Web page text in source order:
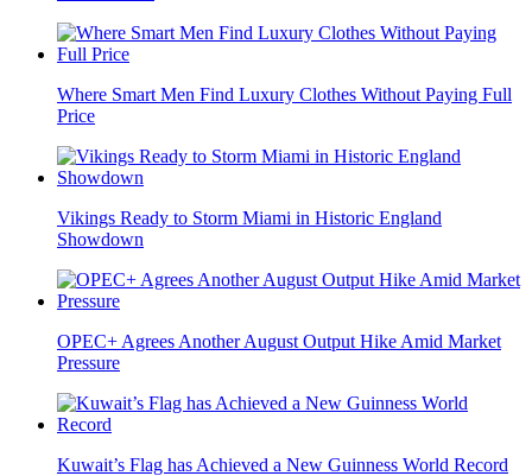
Where Smart Men Find Luxury Clothes Without Paying Full
Price
Vikings Ready to Storm Miami in Historic England
Showdown
OPEC+ Agrees Another August Output Hike Amid Market
Pressure
Kuwait’s Flag has Achieved a New Guinness World Record